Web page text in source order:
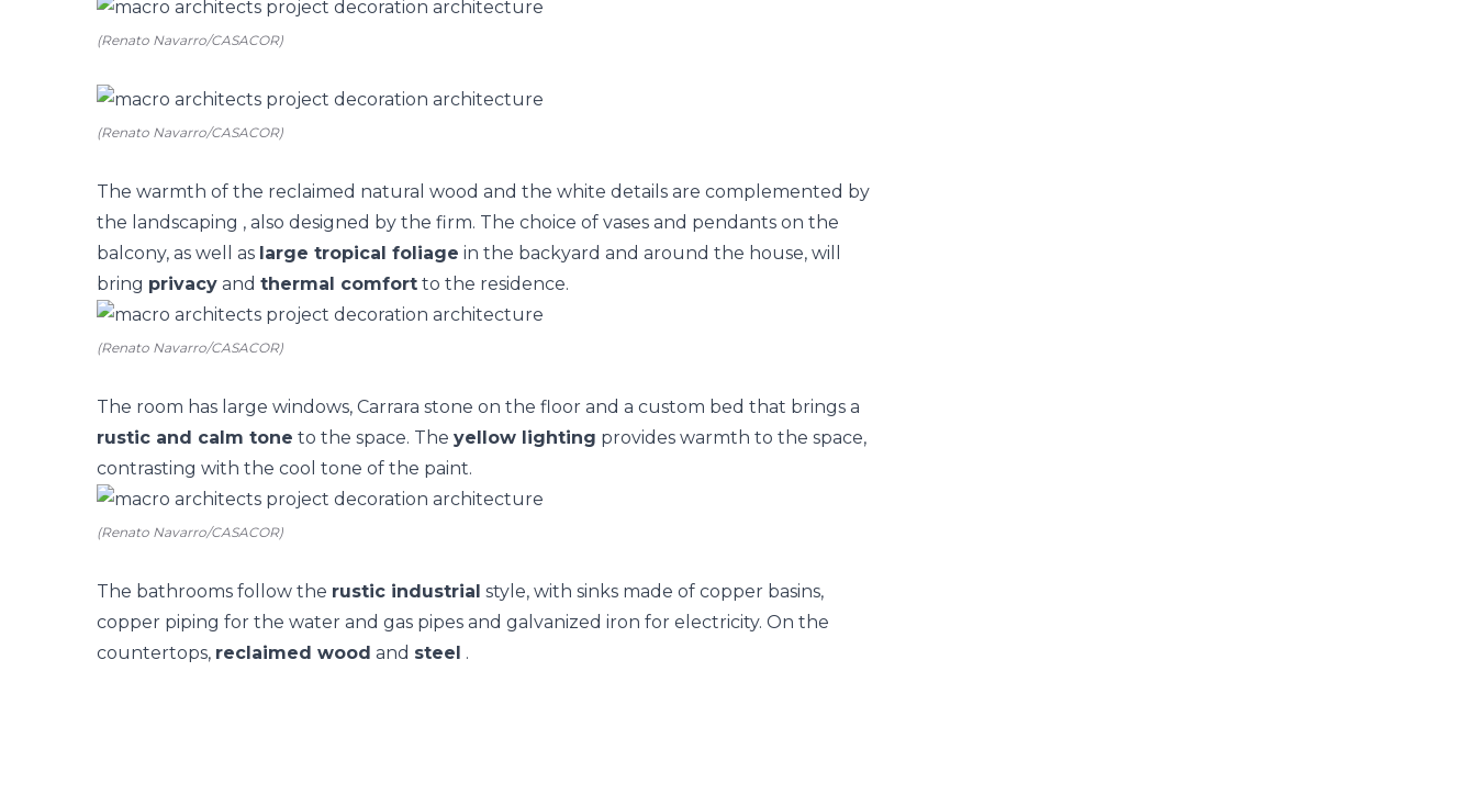
(Renato Navarro/CASACOR)
(Renato Navarro/CASACOR)
The warmth of the reclaimed natural wood and the white details are complemented by
the landscaping , also designed by the firm. The choice of vases and pendants on the
balcony, as well as large tropical foliage in the backyard and around the house, will
bring privacy and thermal comfort to the residence.
(Renato Navarro/CASACOR)
The room has large windows, Carrara stone on the floor and a custom bed that brings a
rustic and calm tone to the space. The yellow lighting provides warmth to the space,
contrasting with the cool tone of the paint.
(Renato Navarro/CASACOR)
The bathrooms follow the rustic industrial style, with sinks made of copper basins,
copper piping for the water and gas pipes and galvanized iron for electricity. On the
countertops, reclaimed wood and steel .